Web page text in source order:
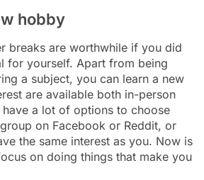
hobby
breaks are worthwhile if you did
for yourself. Apart from being
a subject, you can learn a new
are available both in-person
a lot of options to choose
on Facebook or Reddit, or
the same interest as you. Now is
on doing things that make you